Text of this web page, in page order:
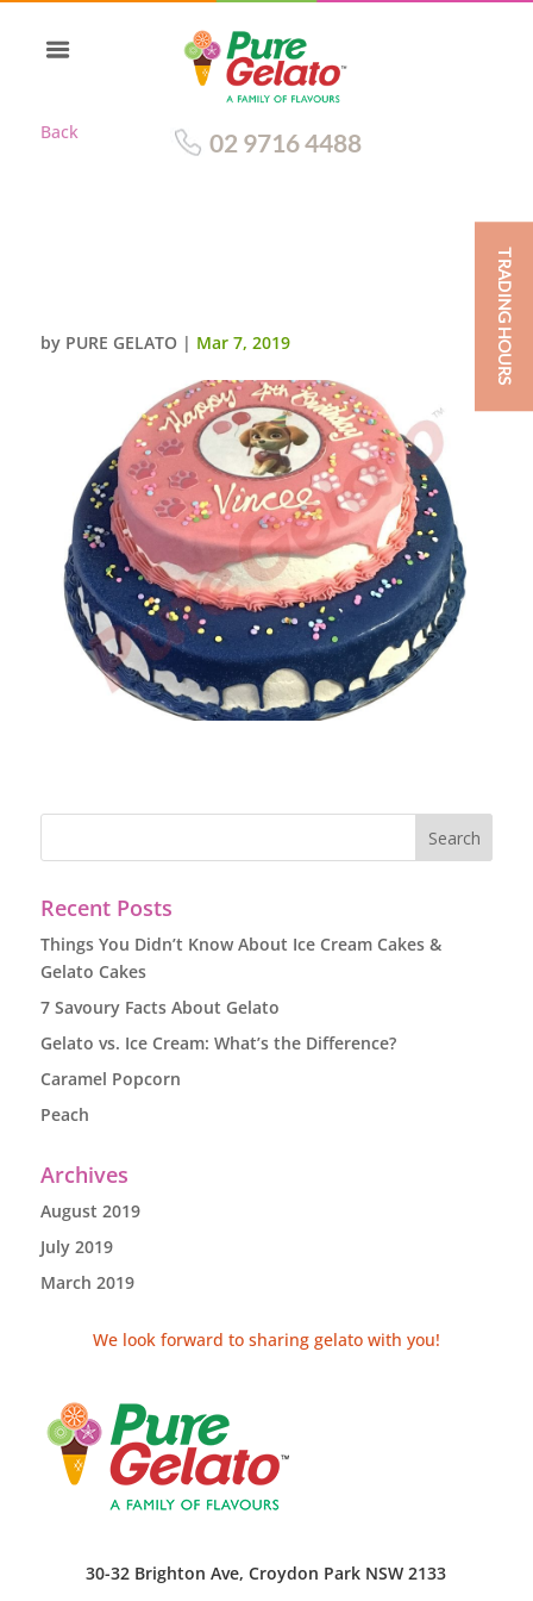
Back 02 9716 4488
by PURE GELATO | Mar 7, 2019
Recent Posts
Things You Didn’t Know About Ice Cream Cakes &
Gelato Cakes
7 Savoury Facts About Gelato
Gelato vs. Ice Cream: What’s the Difference?
Caramel Popcorn
Peach
Archives
August 2019
July 2019
March 2019
We look forward to sharing gelato with you!
30-32 Brighton Ave, Croydon Park NSW 2133
TRADING HOURS